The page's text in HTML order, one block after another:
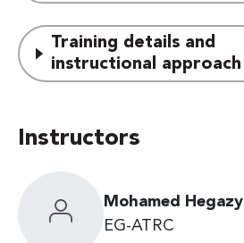
Training details and
instructional approach
Instructors
Mohamed Hegazy
EG-ATRC